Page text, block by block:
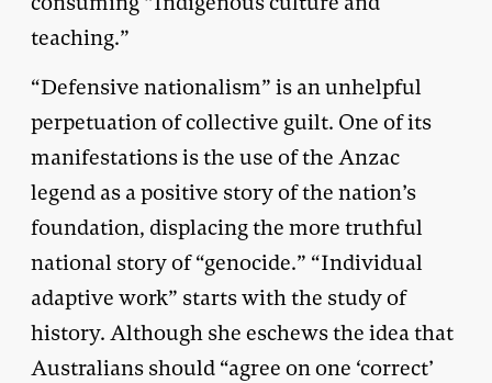
teaching.”
“Defensive nationalism” is an unhelpful
perpetuation of collective guilt. One of its
manifestations is the use of the Anzac
legend as a positive story of the nation’s
foundation, displacing the more truthful
national story of “genocide.” “Individual
adaptive work” starts with the study of
history. Although she eschews the idea that
Australians should “agree on one ‘correct’